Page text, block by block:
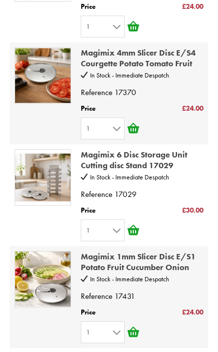
6
7
10
Price £24.00
1
3
4
6
7
10
Magimix 4mm Slicer Disc E/S4
Courgette Potato Tomato Fruit
In Stock - Immediate Despatch
Reference 17370
Price £24.00
1
3
4
6
7
10
Magimix 6 Disc Storage Unit
Cutting disc Stand 17029
In Stock - Immediate Despatch
Reference 17029
Price £30.00
1
3
4
6
7
Magimix 1mm Slicer Disc E/S1
Potato Fruit Cucumber Onion
In Stock - Immediate Despatch
Reference 17431
Price £24.00
1